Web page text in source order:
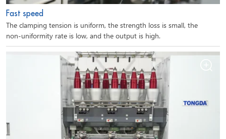
Fast speed
The clamping tension is uniform, the strength loss is small, the
non-uniformity rate is low, and the output is high.